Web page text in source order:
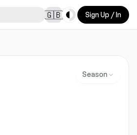
🇬🇧 Toggle theme
Sign Up / In
Season